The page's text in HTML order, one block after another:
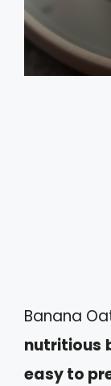
Banana
nutritious
easy to